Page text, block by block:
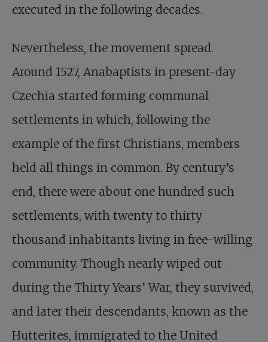
executed in the following decades.
Nevertheless, the movement spread.
Around 1527, Anabaptists in present-day
Czechia started forming communal
settlements in which, following the
example of the first Christians, members
held all things in common. By century’s
end, there were about one hundred such
settlements, with twenty to thirty
thousand inhabitants living in free-willing
community. Though nearly wiped out
during the Thirty Years’ War, they survived,
and later their descendants, known as the
Hutterites, immigrated to the United